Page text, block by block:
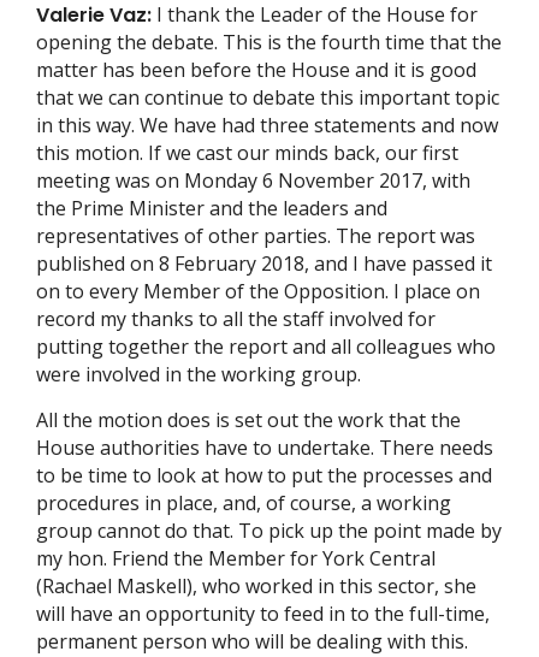
Valerie Vaz: I thank the Leader of the House for
opening the debate. This is the fourth time that the
matter has been before the House and it is good
that we can continue to debate this important topic
in this way. We have had three statements and now
this motion. If we cast our minds back, our first
meeting was on Monday 6 November 2017, with
the Prime Minister and the leaders and
representatives of other parties. The report was
published on 8 February 2018, and I have passed it
on to every Member of the Opposition. I place on
record my thanks to all the staff involved for
putting together the report and all colleagues who
were involved in the working group.
All the motion does is set out the work that the
House authorities have to undertake. There needs
to be time to look at how to put the processes and
procedures in place, and, of course, a working
group cannot do that. To pick up the point made by
my hon. Friend the Member for York Central
(Rachael Maskell), who worked in this sector, she
will have an opportunity to feed in to the full-time,
permanent person who will be dealing with this.